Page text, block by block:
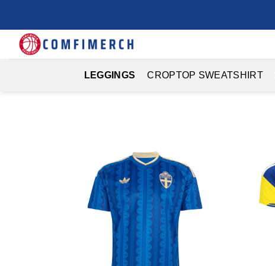
content
LEGGINGS CROPTOP SWEATSHIRT